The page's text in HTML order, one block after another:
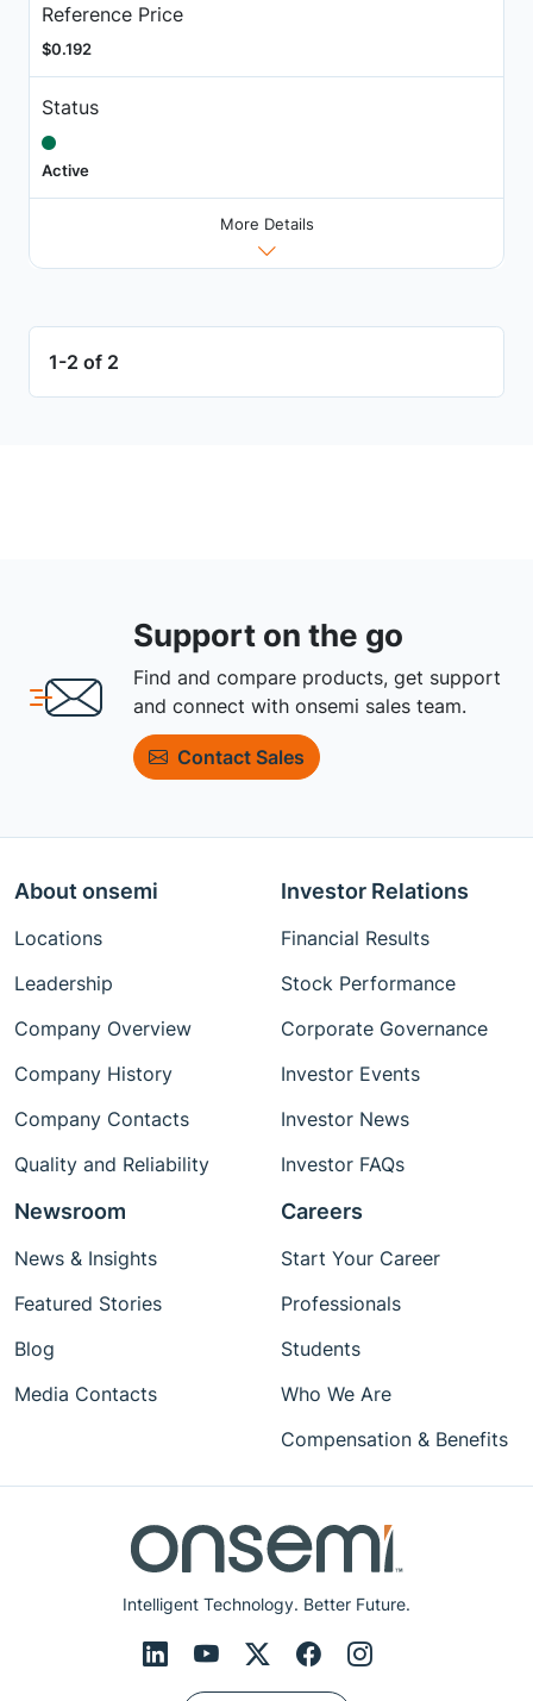
Reference Price
$0.192
Status
Active
More Details
1-2 of 2
Support on the go
Find and compare products, get support
and connect with onsemi sales team.
Contact Sales
Intelligent Technology. Better Future.
About onsemi
Locations
Leadership
Company Overview
Company History
Company Contacts
Quality and Reliability
Investor Relations
Financial Results
Stock Performance
Corporate Governance
Investor Events
Investor News
Investor FAQs
Newsroom
News & Insights
Featured Stories
Blog
Media Contacts
Careers
Start Your Career
Professionals
Students
Who We Are
Compensation & Benefits